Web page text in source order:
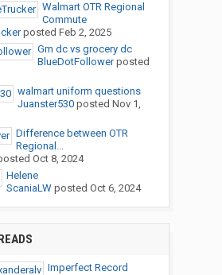
Walmart OTR Regional
Commute
posted Feb 2, 2025
Gm dc vs grocery dc
BlueDotFollowerposted
walmart uniform questions
Juanster530posted Nov 1,
Difference between OTR
Regional...
Oct 8, 2024
Helene
ScaniaLWposted Oct 6, 2024
Imperfect Record